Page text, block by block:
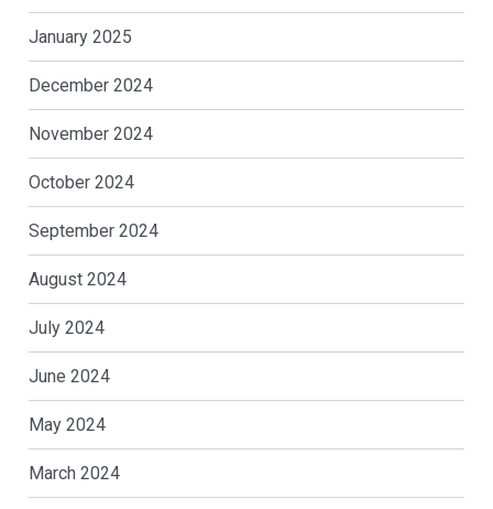
January 2025
December 2024
November 2024
October 2024
September 2024
August 2024
July 2024
June 2024
May 2024
March 2024